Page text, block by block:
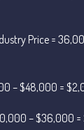
June 2024
April 2024
Price =
– $48,000 =
– $36,000 =